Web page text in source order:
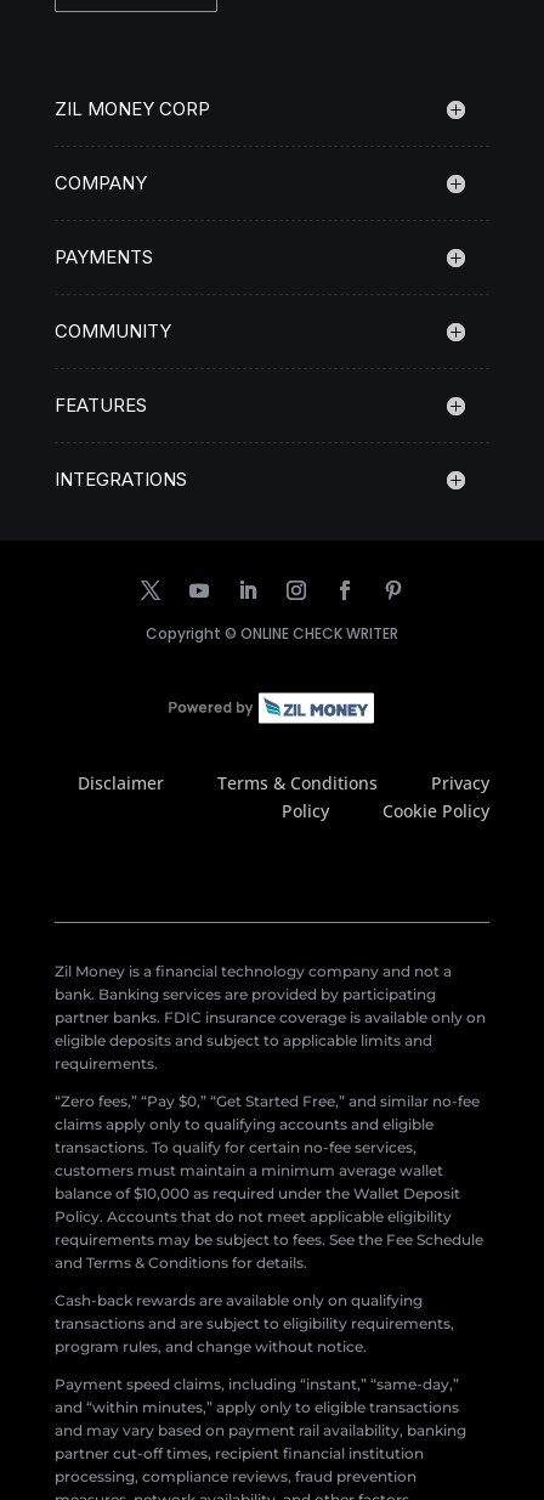
ZIL MONEY CORP
COMPANY
PAYMENTS
COMMUNITY
FEATURES
INTEGRATIONS
Copyright © ONLINE CHECK WRITER
Disclaimer Terms & Conditions
Privacy
Policy
Cookie Policy
Zil Money is a financial technology company and not a
bank. Banking services are provided by participating
partner banks. FDIC insurance coverage is available only on
eligible deposits and subject to applicable limits and
requirements.
“Zero fees,” “Pay $0,” “Get Started Free,” and similar no-fee
claims apply only to qualifying accounts and eligible
transactions. To qualify for certain no-fee services,
customers must maintain a minimum average wallet
balance of $10,000 as required under the Wallet Deposit
Policy. Accounts that do not meet applicable eligibility
requirements may be subject to fees. See the Fee Schedule
and Terms & Conditions for details.
Cash-back rewards are available only on qualifying
transactions and are subject to eligibility requirements,
program rules, and change without notice.
Payment speed claims, including “instant,” “same-day,”
and “within minutes,” apply only to eligible transactions
and may vary based on payment rail availability, banking
partner cut-off times, recipient financial institution
processing, compliance reviews, fraud prevention